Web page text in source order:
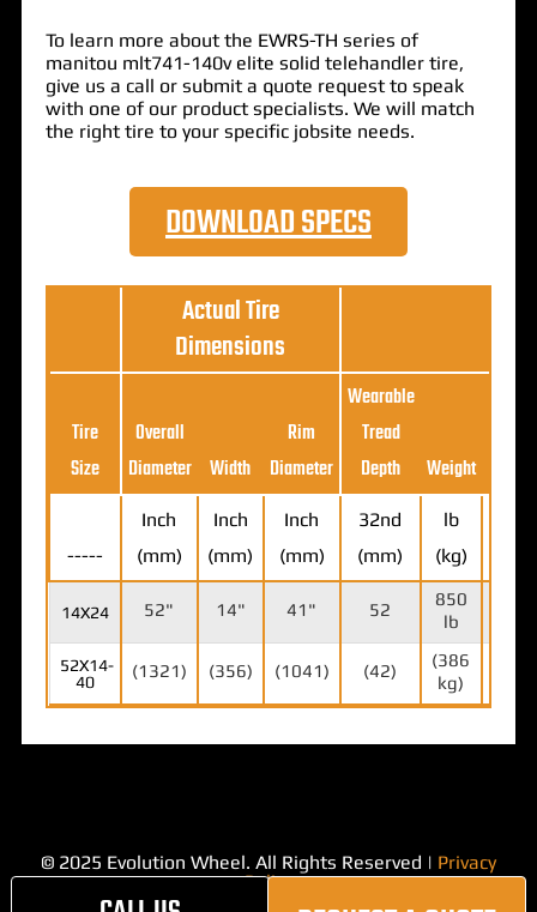
To learn more about the EWRS-TH series of
manitou mlt741-140v elite solid telehandler tire,
give us a call or submit a quote request to speak
with one of our product specialists. We will match
the right tire to your specific jobsite needs.
DOWNLOAD SPECS
Actual Tire
Dimensions
Tire
Size
Overall
Diameter
Width
Rim
Diameter
Wearable
Tread
Depth
Weight
-----
Inch
(mm)
Inch
(mm)
Inch
(mm)
32nd
(mm)
lb
(kg)
14X24 52" 14" 41" 52
850
lb
52X14-
40
(1321) (356) (1041) (42)
(386
kg)
© 2025 Evolution Wheel. All Rights Reserved | Privacy
Policy